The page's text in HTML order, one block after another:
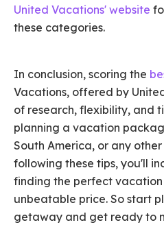
United Vacations' website
these categories.
In conclusion, scoring the
Vacations, offered by
of research, flexibility, and
planning a vacation
South America, or any
following these tips, you'll
finding the perfect
unbeatable price. So start
getaway and get ready to